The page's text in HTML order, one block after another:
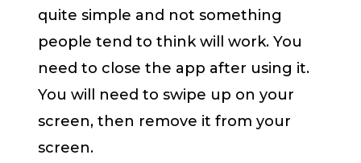
quite simple and not something
people tend to think will work. You
need to close the app after using it.
You will need to swipe up on your
screen, then remove it from your
screen.